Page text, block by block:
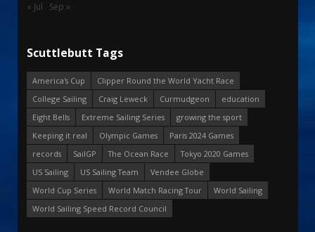
« Jul Sep »
Scuttlebutt Tags
America's Cup
Clipper Round the World Yacht Race
College Sailing
Craig Leweck Curmudgeon
education
Eight Bells
Extreme Sailing Series
growing the sport
Keeping it real
Olympic Games
Paris 2024 Games
records
SailGP The Ocean Race
Tokyo 2020 Games
US Sailing
US Sailing Team
Vendee Globe
World Cup Series
World Match Racing Tour
World Sailing
World Sailing Speed Record Council